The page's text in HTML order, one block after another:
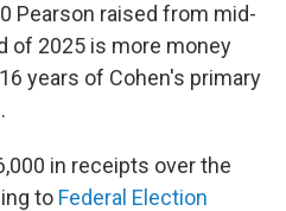
Pearson raised from mid-
of 2025 is more money
years of Cohen's primary
in receipts over the
to Federal Election